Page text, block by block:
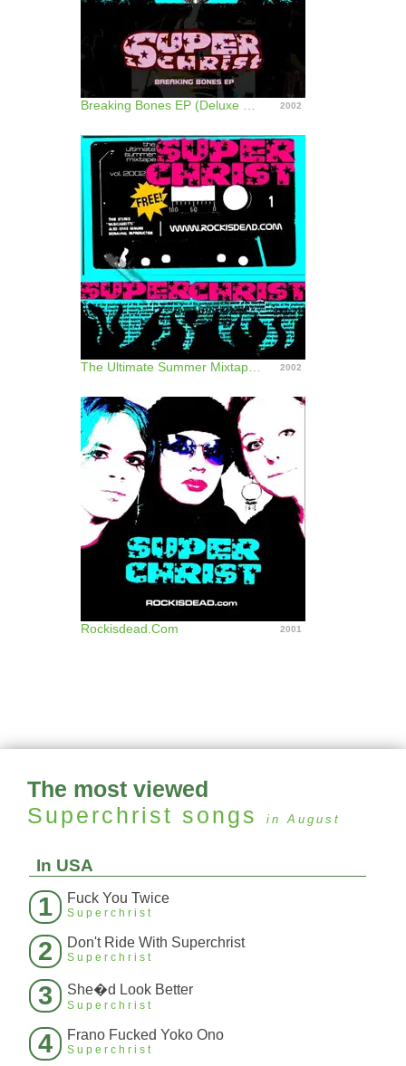
2002
2002
Rockisdead.Com 2001
The most viewed
Superchrist songs in August
In USA
1 Fuck You Twice
Superchrist
2 Don't Ride With Superchrist
Superchrist
3 She�d Look Better
Superchrist
4 Frano Fucked Yoko Ono
Superchrist